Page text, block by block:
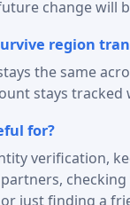
change will
region
the same
stays tracked
for?
verification,
just finding a